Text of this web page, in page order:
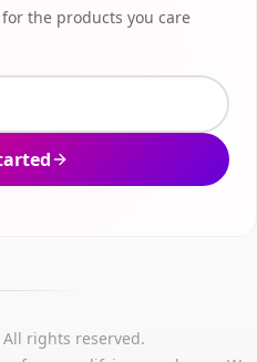
the products you care
rights reserved.